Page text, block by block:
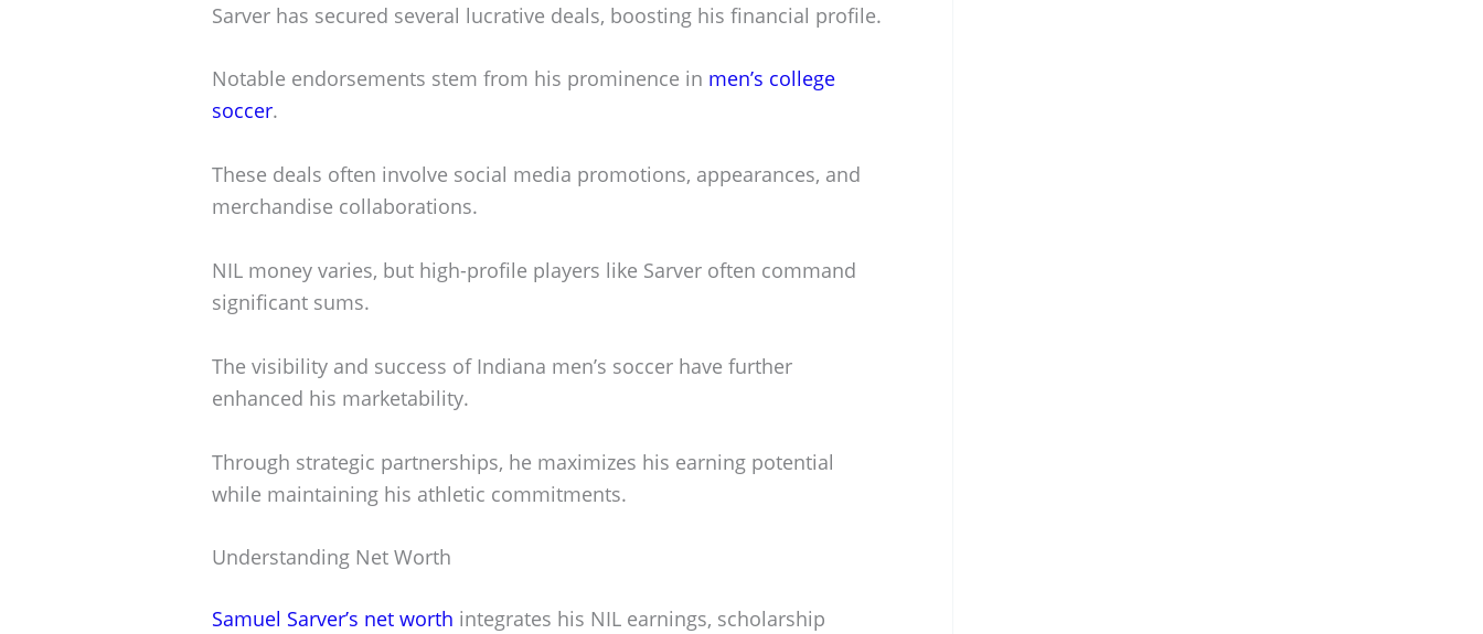
Sarver has secured several lucrative deals, boosting his financial profile.
Notable endorsements stem from his prominence in men’s college
soccer.
These deals often involve social media promotions, appearances, and
merchandise collaborations.
NIL money varies, but high-profile players like Sarver often command
significant sums.
The visibility and success of Indiana men’s soccer have further
enhanced his marketability.
Through strategic partnerships, he maximizes his earning potential
while maintaining his athletic commitments.
Understanding Net Worth
Samuel Sarver’s net worth integrates his NIL earnings, scholarship